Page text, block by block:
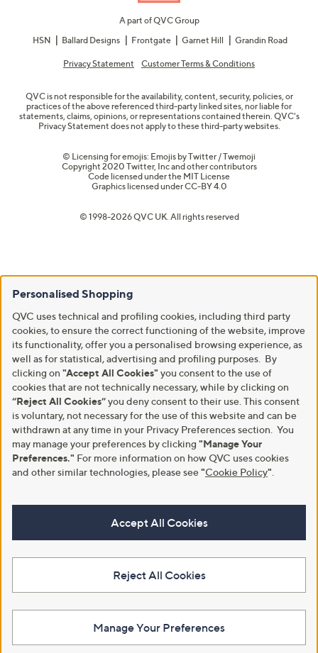
A part of QVC Group
HSN
Ballard Designs Frontgate Garnet Hill Grandin Road
Privacy Statement Customer Terms & Conditions
QVC is not responsible for the availability, content, security, policies, or
practices of the above referenced third-party linked sites, nor liable for
statements, claims, opinions, or representations contained therein. QVC's
Privacy Statement does not apply to these third-party websites.
© Licensing for emojis: Emojis by Twitter / Twemoji
Copyright 2020 Twitter, Inc and other contributors
Code licensed under the MIT License
Graphics licensed underCC-BY 4.0
© 1998-2026 QVC UK. All rights reserved
Personalised Shopping
QVC uses technical and profiling cookies, including third party
cookies, to ensure the correct functioning of the website, improve
its functionality, offer you a personalised browsing experience, as
well as for statistical, advertising and profiling purposes. By
clicking on "Accept All Cookies" you consent to the use of
cookies that are not technically necessary, while by clicking on
“Reject All Cookies”you deny consent to their use. This consent
is voluntary, not necessary for the use of this website and can be
withdrawn at any time in your Privacy Preferences section. You
may manage your preferences by clicking "Manage Your
Preferences." For more information on how QVC uses cookies
and other similar technologies, please see"Cookie Policy"
Accept All Cookies
Reject All Cookies
Manage Your Preferences